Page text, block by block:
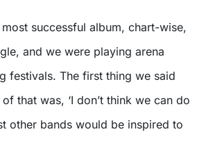
successful album, chart-wise,
and we were playing arena
festivals. The first thing we said
that was, ‘I don’t think we can do
other bands would be inspired to